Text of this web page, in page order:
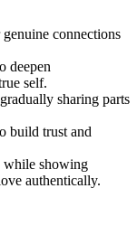
connections
deepen
self.
sharing parts
build trust and
while showing
authentically.